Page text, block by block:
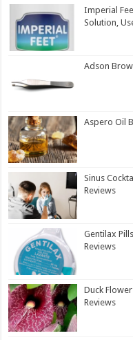
Imperial
Solution,
Adson
Aspero Oil
Sinus
Reviews
Gentilax
Reviews
Duck
Reviews